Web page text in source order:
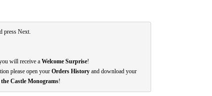
press Next.
will receive a Welcome Surprise!
please open your Orders History and download your
Castle Monograms!